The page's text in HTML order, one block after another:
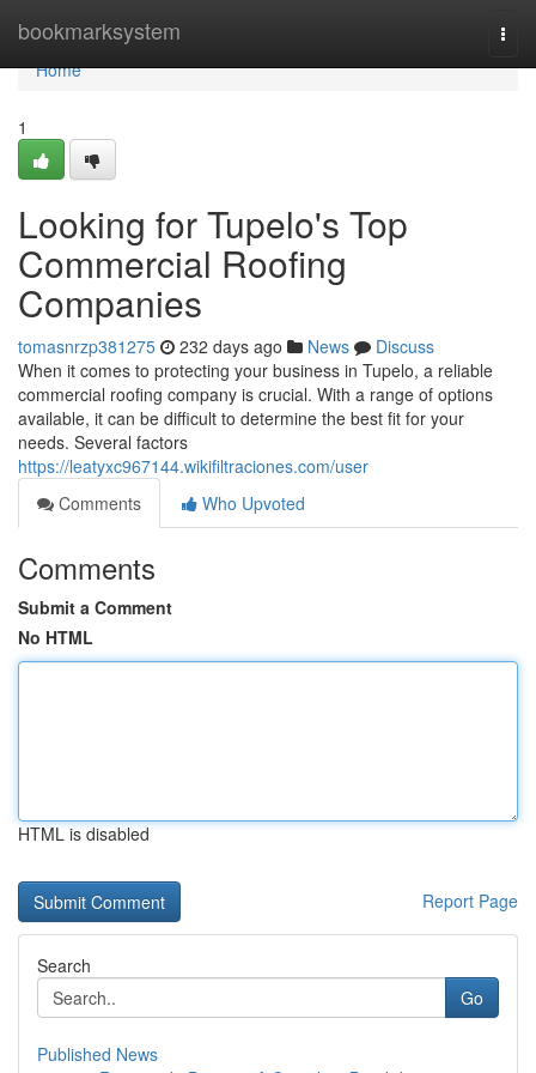
bookmarksystem
Home
Home
1
Looking for Tupelo's Top
Commercial Roofing
Companies
tomasnrzp381275 232 days ago News
Discuss
When it comes to protecting your business in Tupelo, a reliable
commercial roofing company is crucial. With a range of options
available, it can be difficult to determine the best fit for your
needs. Several factors
https://leatyxc967144.wikifiltraciones.com/user
Comments
Who Upvoted
Comments
Submit a Comment
No HTML
HTML is disabled
Report Page
Search
Go
Published News